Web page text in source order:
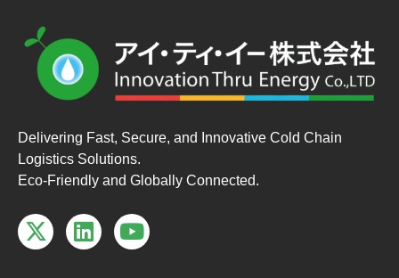
Delivering Fast, Secure, and Innovative Cold Chain
Logistics Solutions.
Eco-Friendly and Globally Connected.